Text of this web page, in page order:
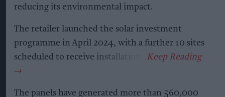
reducing its environmental impact.
The retailer launched the solar investment
programme in April 2024, with a further 10 sites
scheduled to receive installations.
The panels have generated more than 560,000